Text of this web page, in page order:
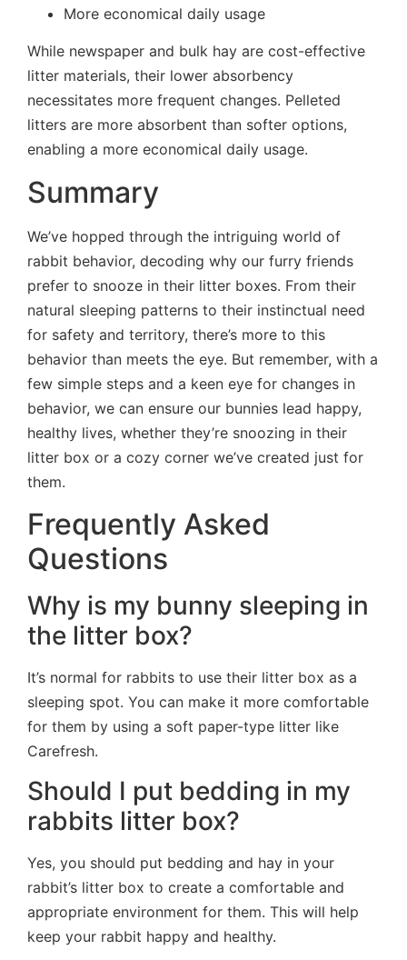
More economical daily usage
While newspaper and bulk hay are cost-effective
litter materials, their lower absorbency
necessitates more frequent changes. Pelleted
litters are more absorbent than softer options,
enabling a more economical daily usage.
Summary
We’ve hopped through the intriguing world of
rabbit behavior, decoding why our furry friends
prefer to snooze in their litter boxes. From their
natural sleeping patterns to their instinctual need
for safety and territory, there’s more to this
behavior than meets the eye. But remember, with a
few simple steps and a keen eye for changes in
behavior, we can ensure our bunnies lead happy,
healthy lives, whether they’re snoozing in their
litter box or a cozy corner we’ve created just for
them.
Frequently Asked
Questions
Why is my bunny sleeping in
the litter box?
It’s normal for rabbits to use their litter box as a
sleeping spot. You can make it more comfortable
for them by using a soft paper-type litter like
Carefresh.
Should I put bedding in my
rabbits litter box?
Yes, you should put bedding and hay in your
rabbit’s litter box to create a comfortable and
appropriate environment for them. This will help
keep your rabbit happy and healthy.